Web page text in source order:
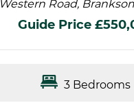
Western Road,
Guide Price
3 Bedrooms